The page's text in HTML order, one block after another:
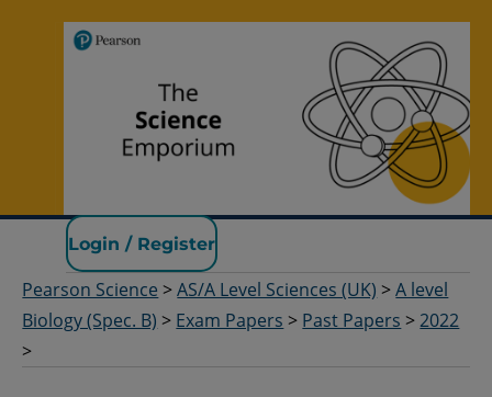
Pearson Science
Login / Register
Pearson Science >AS/A Level Sciences (UK) >A level
Biology (Spec. B) > Exam Papers > Past Papers >2022
>